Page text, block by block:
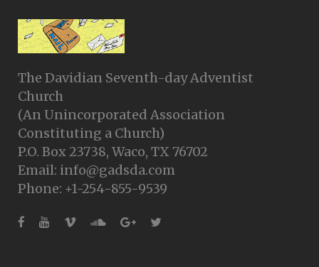
The Davidian Seventh-day Adventist
Church
(An Unincorporated Association
Constituting a Church)
P.O. Box 23738, Waco, TX 76702
Email: info@gadsda.com
Phone: +1-254-855-9539